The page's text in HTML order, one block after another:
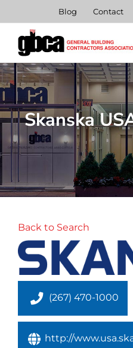
content
Blog Contact
Skanska
Back to Search
(267) 470-1000
http://